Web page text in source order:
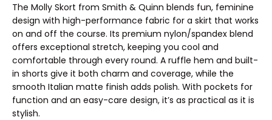
The Molly Skort from Smith & Quinn blends fun, feminine
design with high-performance fabric for a skirt that works
on and off the course. Its premium nylon/spandex blend
offers exceptional stretch, keeping you cool and
comfortable through every round. A ruffle hem and built-
in shorts give it both charm and coverage, while the
smooth Italian matte finish adds polish. With pockets for
function and an easy-care design, it’s as practical as it is
stylish.